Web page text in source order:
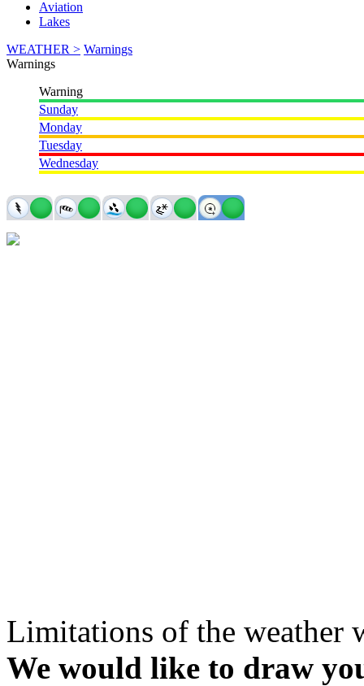
Aviation
Lakes
WEATHER > Warnings
Warnings
Warning
Sunday
Monday
Tuesday
Wednesday
Limitations of the weather
We would like to draw